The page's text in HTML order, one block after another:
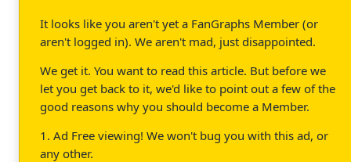
It looks like you aren't yet a FanGraphs Member (or
aren't logged in). We aren't mad, just disappointed.
We get it. You want to read this article. But before we
let you get back to it, we'd like to point out a few of the
good reasons why you should become a Member.
1. Ad Free viewing! We won't bug you with this ad, or
any other.